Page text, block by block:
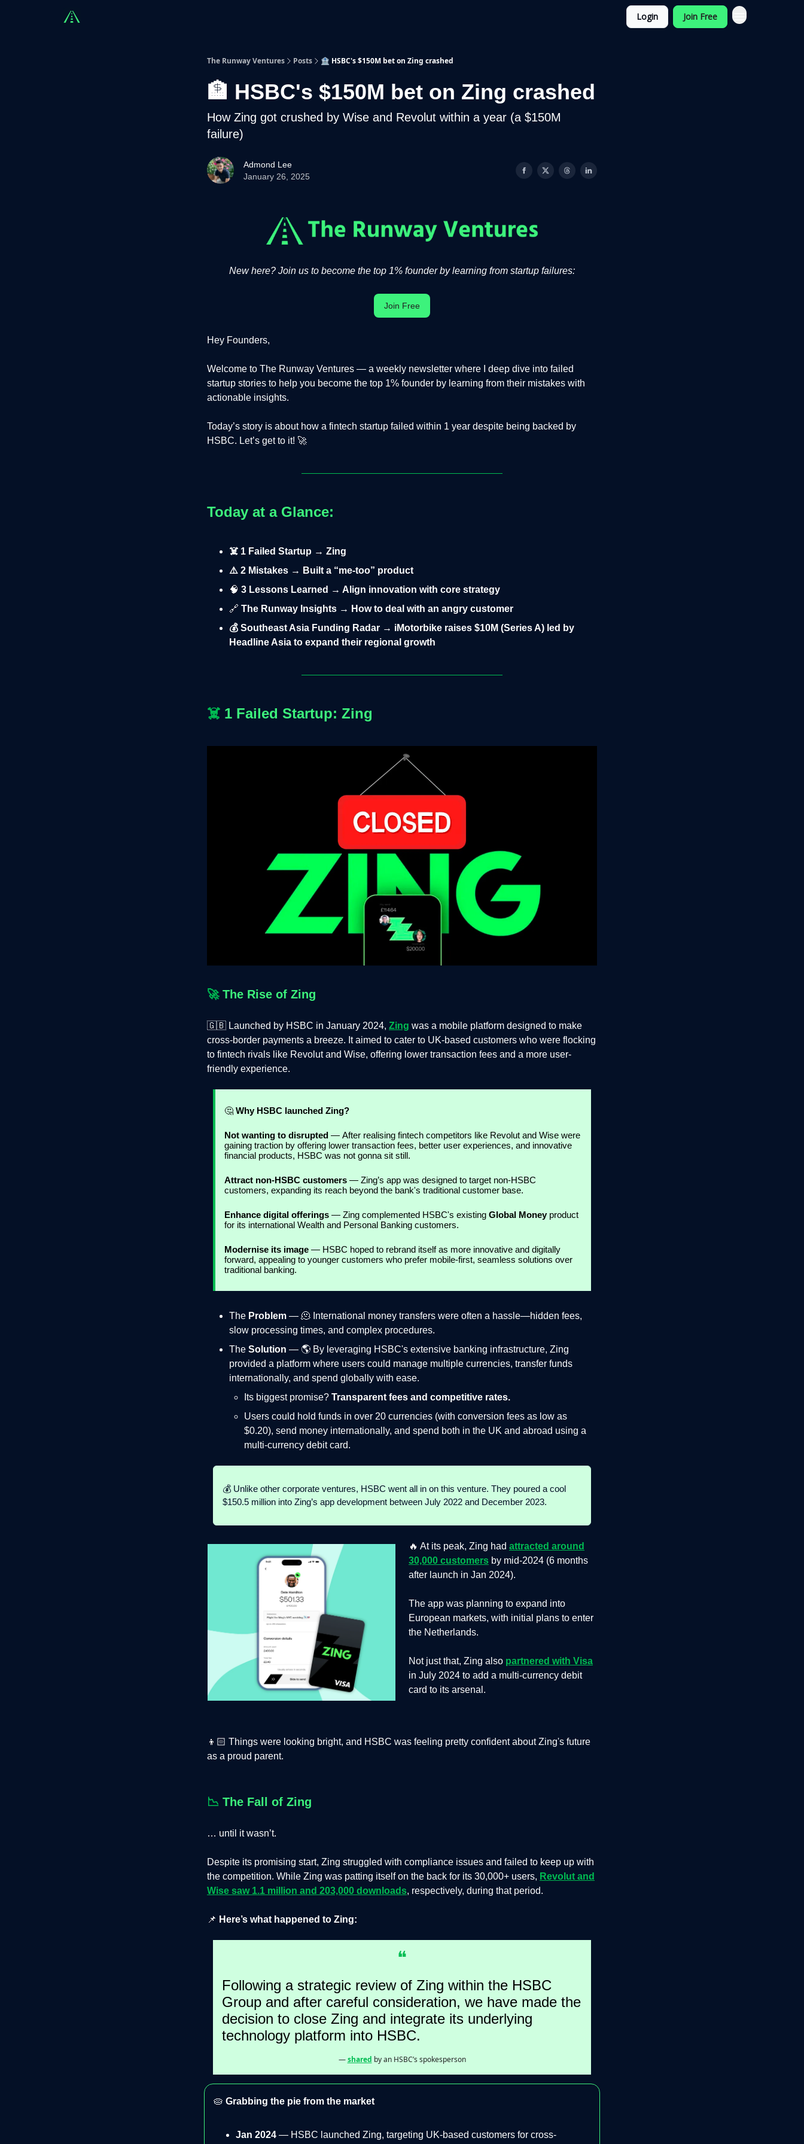
Login Join Free
The Runway Ventures Posts 🏦 HSBC's $150M bet on Zing crashed
🏦 HSBC's $150M bet on Zing crashed
How Zing got crushed by Wise and Revolut within a year (a $150M
failure)
Admond Lee
January 26, 2025
New here? Join us to become the top 1% founder by learning from startup failures:
Join Free
Hey Founders,
Welcome to The Runway Ventures — a weekly newsletter where I deep dive into failed
startup stories to help you become the top 1% founder by learning from their mistakes with
actionable insights.
Today’s story is about how a fintech startup failed within 1 year despite being backed by
HSBC. Let’s get to it! 🚀
Today at a Glance:
☠️ 1 Failed Startup → Zing
⚠️ 2 Mistakes → Built a “me-too” product
🧠 3 Lessons Learned → Align innovation with core strategy
🔗 The Runway Insights → How to deal with an angry customer
💰 Southeast Asia Funding Radar → iMotorbike raises $10M (Series A) led by
Headline Asia to expand their regional growth
☠️ 1 Failed Startup: Zing
🚀 The Rise of Zing
🇬🇧 Launched by HSBC in January 2024, Zing was a mobile platform designed to make
cross-border payments a breeze. It aimed to cater to UK-based customers who were flocking
to fintech rivals like Revolut and Wise, offering lower transaction fees and a more user-
friendly experience.
🤔 Why HSBC launched Zing?
Not wanting to disrupted — After realising fintech competitors like Revolut and Wise were
gaining traction by offering lower transaction fees, better user experiences, and innovative
financial products, HSBC was not gonna sit still.
Attract non-HSBC customers — Zing’s app was designed to target non-HSBC
customers, expanding its reach beyond the bank's traditional customer base.
Enhance digital offerings — Zing complemented HSBC's existing Global Moneyproduct
for its international Wealth and Personal Banking customers.
Modernise its image — HSBC hoped to rebrand itself as more innovative and digitally
forward, appealing to younger customers who prefer mobile-first, seamless solutions over
traditional banking.
The Problem — 🫠 International money transfers were often a hassle—hidden fees,
slow processing times, and complex procedures.
The Solution — 🌎 By leveraging HSBC's extensive banking infrastructure, Zing
provided a platform where users could manage multiple currencies, transfer funds
internationally, and spend globally with ease.
Its biggest promise? Transparent fees and competitive rates.
Users could hold funds in over 20 currencies (with conversion fees as low as
$0.20), send money internationally, and spend both in the UK and abroad using a
multi-currency debit card.
💰 Unlike other corporate ventures, HSBC went all in on this venture. They poured a cool
$150.5 million into Zing’s app development between July 2022 and December 2023.
🔥 At its peak, Zing had attracted around
30,000 customers by mid-2024 (6 months
after launch in Jan 2024).
The app was planning to expand into
European markets, with initial plans to enter
the Netherlands.
Not just that, Zing also partnered with Visa
in July 2024 to add a multi-currency debit
card to its arsenal.
👦🏻 Things were looking bright, and HSBC was feeling pretty confident about Zing's future
as a proud parent.
📉 The Fall of Zing
… until it wasn’t.
Despite its promising start, Zing struggled with compliance issues and failed to keep up with
the competition. While Zing was patting itself on the back for its 30,000+ users, Revolut and
Wise saw 1.1 million and 203,000 downloads, respectively, during that period.
📌 Here’s what happened to Zing:
❝
Following a strategic review of Zing within the HSBC
Group and after careful consideration, we have made the
decision to close Zing and integrate its underlying
technology platform into HSBC.
—shared by an HSBC’s spokesperson
🥧 Grabbing the pie from the market
Jan 2024 — HSBC launched Zing, targeting UK-based customers for cross-